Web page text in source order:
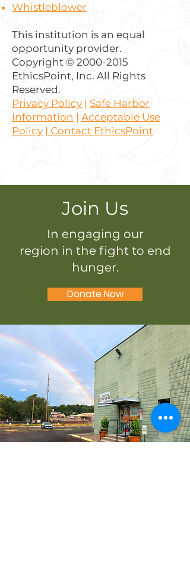
Whistleblower
This institution is an equal
opportunity provider.
Copyright © 2000-2015
EthicsPoint, Inc. All Rights
Reserved.
Privacy Policy | Safe Harbor
Information | Acceptable Use
Policy | Contact EthicsPoint
Join Us
In engaging our
region in the fight to end
hunger.
Donate Now